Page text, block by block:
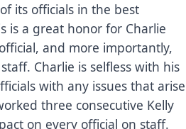
its officials in the best
is a great honor for Charlie
and more importantly,
Charlie is selfless with his
with any issues that arise
three consecutive Kelly
on every official on staff.